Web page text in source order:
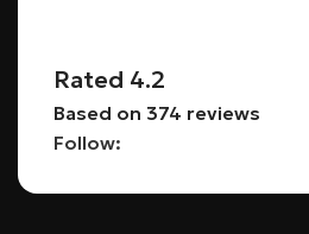
Rated 4.2
Based on 374 reviews
Follow: